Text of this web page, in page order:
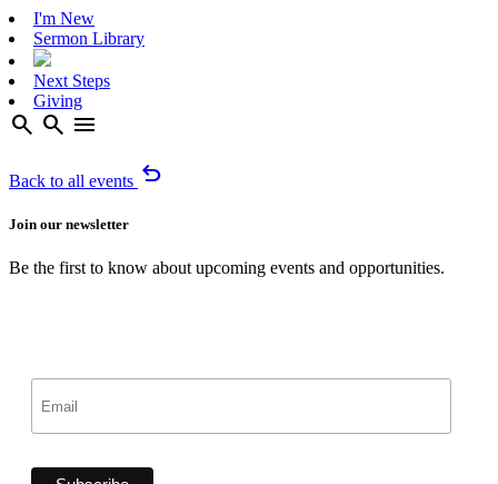
I'm New
Sermon Library
Next Steps
Giving
search search menu
Back to all events undo
Join our newsletter
Be the first to know about upcoming events and opportunities.